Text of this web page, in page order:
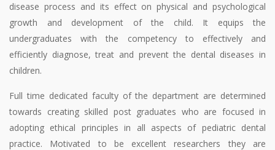
disease process and its effect on physical and psychological
growth and development of the child. It equips the
undergraduates with the competency to effectively and
efficiently diagnose, treat and prevent the dental diseases in
children.
Full time dedicated faculty of the department are determined
towards creating skilled post graduates who are focused in
adopting ethical principles in all aspects of pediatric dental
practice. Motivated to be excellent researchers they are